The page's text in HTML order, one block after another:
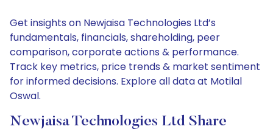
Get insights on Newjaisa Technologies Ltd’s
fundamentals, financials, shareholding, peer
comparison, corporate actions & performance.
Track key metrics, price trends & market sentiment
for informed decisions. Explore all data at Motilal
Oswal.
Newjaisa Technologies Ltd Share